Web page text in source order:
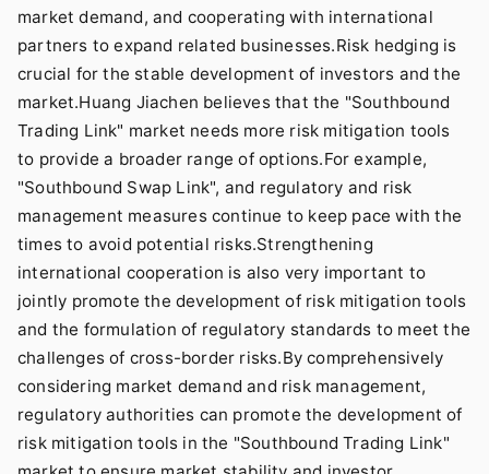
market demand, and cooperating with international
partners to expand related businesses.Risk hedging is
crucial for the stable development of investors and the
market.Huang Jiachen believes that the "Southbound
Trading Link" market needs more risk mitigation tools
to provide a broader range of options.For example,
"Southbound Swap Link", and regulatory and risk
management measures continue to keep pace with the
times to avoid potential risks.Strengthening
international cooperation is also very important to
jointly promote the development of risk mitigation tools
and the formulation of regulatory standards to meet the
challenges of cross-border risks.By comprehensively
considering market demand and risk management,
regulatory authorities can promote the development of
risk mitigation tools in the "Southbound Trading Link"